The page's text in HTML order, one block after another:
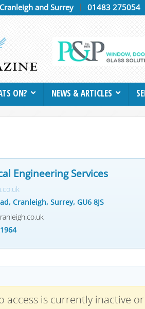
and Surrey 01483 275054
ON? NEWS & ARTICLES
Engineering Services
Cranleigh, Surrey, GU6 8JS
access is currently inactive